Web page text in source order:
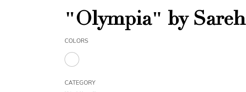
"Olympia" by
COLORS
CATEGORY